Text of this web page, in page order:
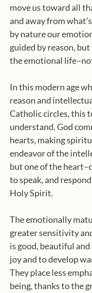
move us toward all
and away from
by nature our
guided by reason,
the emotional
In this modern age
reason and
Catholic circles, this
understand. God
hearts, making
endeavor of the
but one of the
to speak, and
Holy Spirit.
The emotionally
greater sensitivity
is good, beautiful
joy and to develop
They place less
being, thanks to the